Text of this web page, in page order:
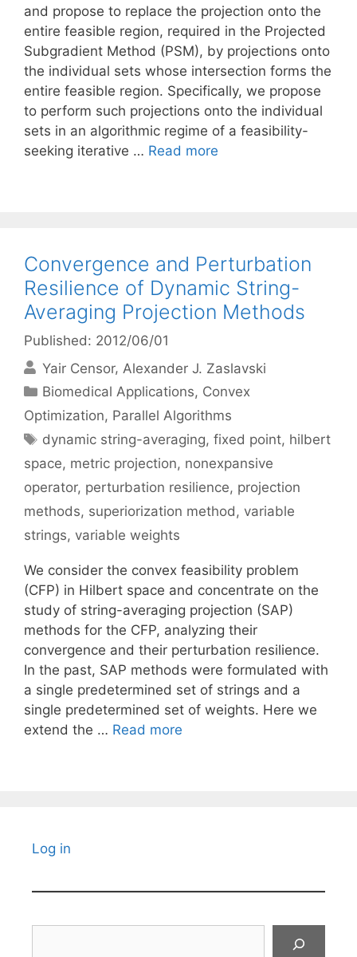
and propose to replace the projection onto the
entire feasible region, required in the Projected
Subgradient Method (PSM), by projections onto
the individual sets whose intersection forms the
entire feasible region. Specifically, we propose
to perform such projections onto the individual
sets in an algorithmic regime of a feasibility-
seeking iterative … Read more
Convergence and Perturbation
Resilience of Dynamic String-
Averaging Projection Methods
Published: 2012/06/01
Yair Censor Alexander J. Zaslavski
Categories
Biomedical Applications, Convex
Optimization, Parallel Algorithms
Tags
dynamic string-averaging,fixed point, hilbert
space, metric projection, nonexpansive
operator, perturbation resilience, projection
methods, superiorization method, variable
strings, variable weights
We consider the convex feasibility problem
(CFP) in Hilbert space and concentrate on the
study of string-averaging projection (SAP)
methods for the CFP, analyzing their
convergence and their perturbation resilience.
In the past, SAP methods were formulated with
a single predetermined set of strings and a
single predetermined set of weights. Here we
extend the … Read more
Log in